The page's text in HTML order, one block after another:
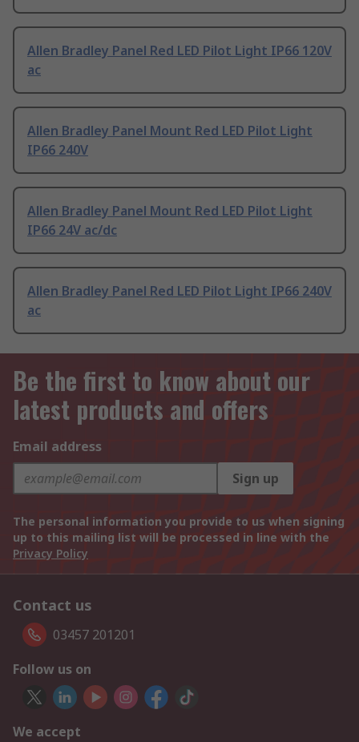
Allen Bradley Panel Red LED Pilot Light IP66 120V
ac
Allen Bradley Panel Mount Red LED Pilot Light
IP66 240V
Allen Bradley Panel Mount Red LED Pilot Light
IP66 24V ac/dc
Allen Bradley Panel Red LED Pilot Light IP66 240V
ac
Be the first to know about our
latest products and offers
Email address
Sign up
The personal information you provide to us when signing
up to this mailing list will be processed in line with the
Privacy Policy
Contact us
03457 201201
Follow us on
We accept